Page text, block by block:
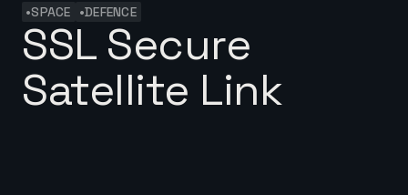
•SPACE •DEFENCE
SSL Secure
Satellite Link